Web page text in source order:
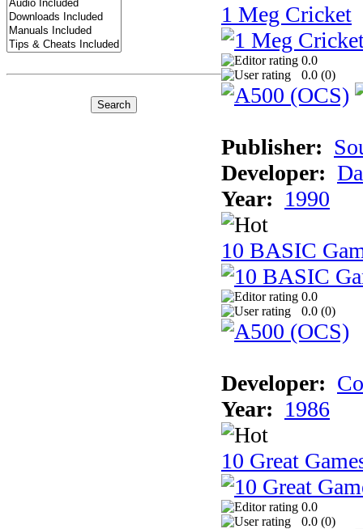
1 Meg Cricket
0.0
0.0 (0)
Publisher:
Developer:
Year: 1990
10 BASIC
0.0
0.0 (0)
Developer:
Year: 1986
10 Great
0.0
0.0 (0)